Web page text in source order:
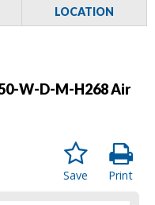
LOCATION
W-D-M-H268 Air
Print
Save